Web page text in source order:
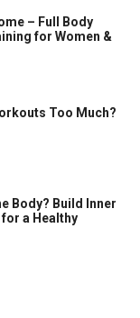
– Full Body
for Women &
Too Much?
Body? Build Inner
for a Healthy